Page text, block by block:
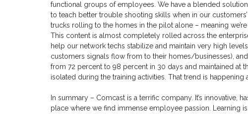
functional groups of employees. We have a blended
to teach better trouble shooting skills when in our
trucks rolling to the homes in the pilot alone – meaning
This content is almost completely rolled across the
help our network techs stabilize and maintain very high
customers signals flow from to their homes/businesses),
from 72 percent to 98 percent in 30 days and maintained at
isolated during the training activities. That trend is
In summary – Comcast is a terrific company. It’s innovative,
place where we find immense employee passion. Learning